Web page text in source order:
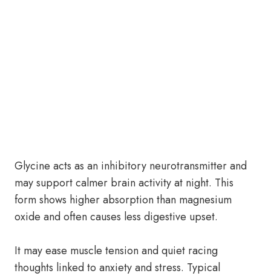
Glycine acts as an inhibitory neurotransmitter and
may support calmer brain activity at night. This
form shows higher absorption than magnesium
oxide and often causes less digestive upset.
It may ease muscle tension and quiet racing
thoughts linked to anxiety and stress. Typical